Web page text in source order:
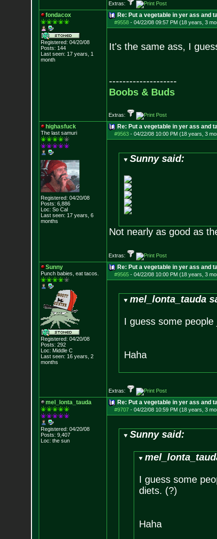
Extras:
fondacox
Registered: 04/20/08
Posts: 144
Last seen: 17 years, 1
month
Re: Put a vegetable in yer ass and
#9558- 04/22/08 09:57 PM (18 years, 3
It's the same ass, I
--------------------
Boobs & Buds
Extras:
highasfuck
The last samuri
Registered: 04/20/08
Posts: 6,886
Loc: So Cal
Last seen: 17 years, 6
months
Re: Put a vegetable in yer ass and
#9563- 04/22/08 10:00 PM (18 years, 3
Sunny said:
Not nearly as good as
Extras:
Sunny
Punch babies, eat tacos.
Registered: 04/20/08
Posts: 292
Loc: Middle C
Last seen: 16 years, 2
months
Re: Put a vegetable in yer ass and
#9565- 04/22/08 10:00 PM (18 years, 3
mel_lonta_tauda
I guess some
Haha
Extras:
mel_lonta_tauda
Registered: 04/20/08
Posts: 9,407
Loc: the sun
Re: Put a vegetable in yer ass and
#9707- 04/22/08 10:59 PM (18 years, 3
Sunny said:
I guess some
diets. (?)
Haha